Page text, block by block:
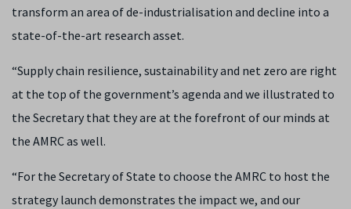
transform an area of de-industrialisation and decline into a
state-of-the-art research asset.
“Supply chain resilience, sustainability and net zero are right
at the top of the government’s agenda and we illustrated to
the Secretary that they are at the forefront of our minds at
the AMRC as well.
“For the Secretary of State to choose the AMRC to host the
strategy launch demonstrates the impact we, and our